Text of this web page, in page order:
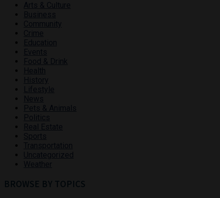
Arts & Culture
Business
Community
Crime
Education
Events
Food & Drink
Health
History
Lifestyle
News
Pets & Animals
Politics
Real Estate
Sports
Transportation
Uncategorized
Weather
BROWSE BY TOPICS